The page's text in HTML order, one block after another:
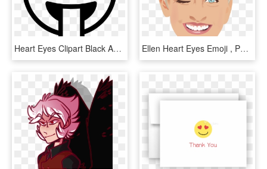
Heart Eyes Clipart Black And White - Tongue Emoji Black And White, HD Png Download Ellen Heart Eyes Emoji , Png Download - Ellen Degeneres, Transparent Png